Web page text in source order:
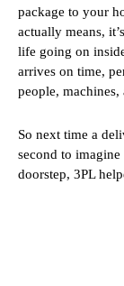
package to your
actually means,
life going on
arrives on time,
people,
So next time a
second to
doorstep, 3PL